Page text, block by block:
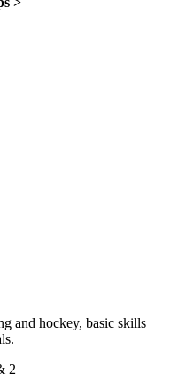
and hockey, basic skills
2